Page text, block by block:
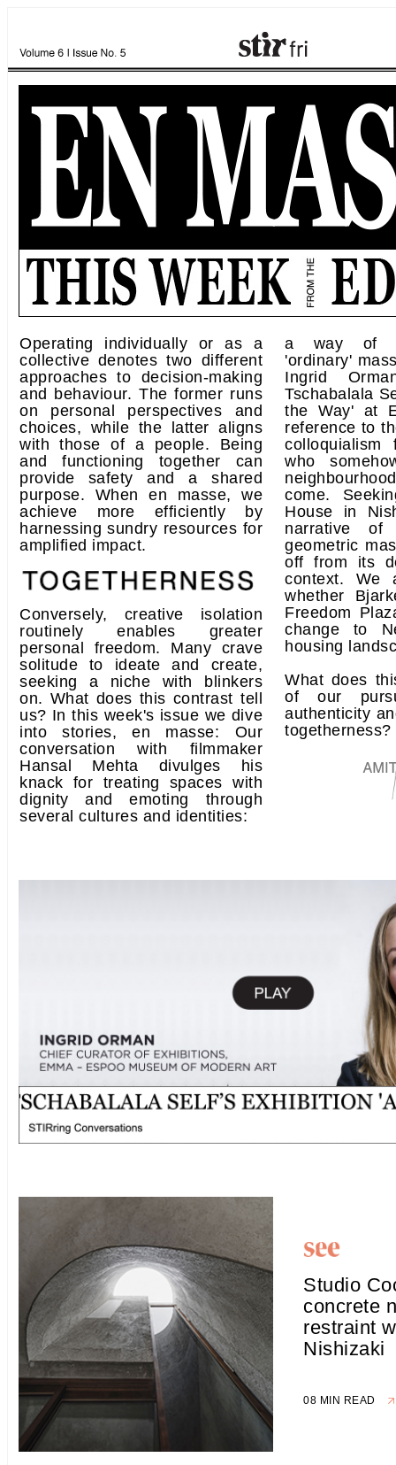
Operating individually or as a
collective denotes two different
approaches to decision-making
and behaviour. The former runs
on personal perspectives and
choices, while the latter aligns
with those of a people. Being
and functioning together can
provide safety and a shared
purpose. When en masse, we
achieve more efficiently by
harnessing sundry resources for
amplified impact.
Conversely, creative isolation
routinely enables greater
personal freedom. Many crave
solitude to ideate and create,
seeking a niche with blinkers
on. What does this contrast tell
us? In this week's issue we dive
into stories, en masse: Our
conversation with filmmaker
Hansal Mehta divulges his
knack for treating spaces with
dignity and emoting through
several cultures and identities:
a way of
'ordinary'
Ingrid
Tschabalala
the Way' at
reference to
who
come.
House in
narrative
geometric
off from its
context. We
whether
Freedom
change to
housing
What does
of our
authenticity
togetherness?
Studio
concrete
restraint
Nishizaki
08 MIN READ